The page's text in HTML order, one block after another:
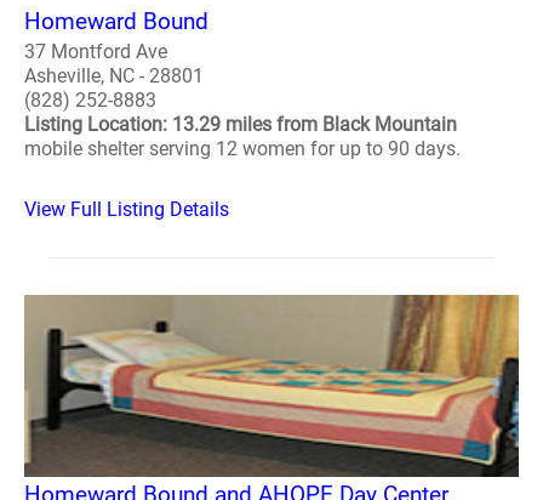
Homeward Bound
37 Montford Ave
Asheville, NC - 28801
(828) 252-8883
Listing Location: 13.29 miles from Black Mountain
mobile shelter serving 12 women for up to 90 days.
View Full Listing Details
Homeward Bound and AHOPE Day Center